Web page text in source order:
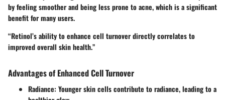
by feeling smoother and being less prone to acne, which is a significant
benefit for many users.
“Retinol’s ability to enhance cell turnover directly correlates to
improved overall skin health.”
Advantages of Enhanced Cell Turnover
Radiance: Younger skin cells contribute to radiance, leading to a